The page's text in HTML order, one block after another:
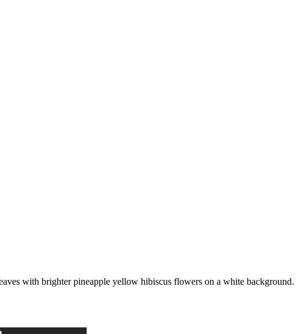
with brighter pineapple yellow hibiscus flowers on a white background.